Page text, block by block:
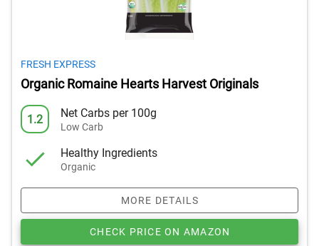
FRESH EXPRESS
Organic Romaine Hearts Harvest Originals
1.2 Net Carbs per 100g
Low Carb
Healthy Ingredients
Organic
MORE DETAILS
CHECK PRICE ON AMAZON